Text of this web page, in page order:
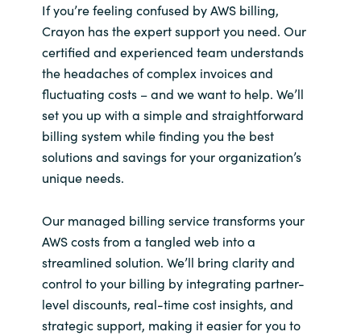
If you’re feeling confused by AWS billing,
Crayon has the expert support you need. Our
certified and experienced team understands
the headaches of complex invoices and
fluctuating costs – and we want to help. We’ll
set you up with a simple and straightforward
billing system while finding you the best
solutions and savings for your organization’s
unique needs.
Our managed billing service transforms your
AWS costs from a tangled web into a
streamlined solution. We’ll bring clarity and
control to your billing by integrating partner-
level discounts, real-time cost insights, and
strategic support, making it easier for you to